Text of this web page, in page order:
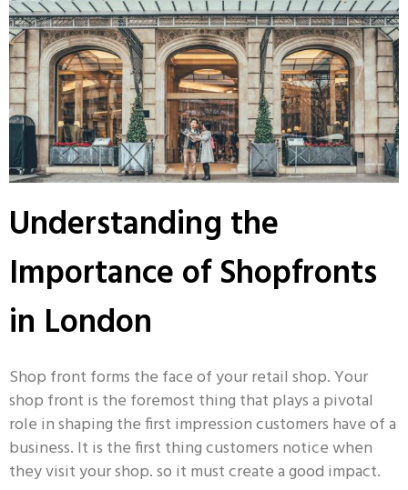
Understanding the
Importance of Shopfronts
in London
Shop front forms the face of your retail shop. Your
shop front is the foremost thing that plays a pivotal
role in shaping the first impression customers have of a
business. It is the first thing customers notice when
they visit your shop. so it must create a good impact.